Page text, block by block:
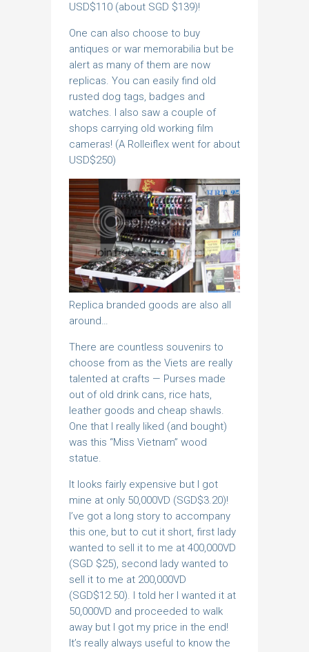
USD$110 (about SGD $139)!
One can also choose to buy
antiques or war memorabilia but be
alert as many of them are now
replicas. You can easily find old
rusted dog tags, badges and
watches. I also saw a couple of
shops carrying old working film
cameras! (A Rolleiflex went for about
USD$250)
Replica branded goods are also all
around…
There are countless souvenirs to
choose from as the Viets are really
talented at crafts — Purses made
out of old drink cans, rice hats,
leather goods and cheap shawls.
One that I really liked (and bought)
was this “Miss Vietnam” wood
statue.
It looks fairly expensive but I got
mine at only 50,000VD (SGD$3.20)!
I’ve got a long story to accompany
this one, but to cut it short, first lady
wanted to sell it to me at 400,000VD
(SGD $25), second lady wanted to
sell it to me at 200,000VD
(SGD$12.50). I told her I wanted it at
50,000VD and proceeded to walk
away but I got my price in the end!
It’s really always useful to know the